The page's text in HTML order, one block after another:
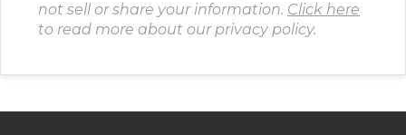
not sell or share your information. Click here
to read more about our privacy policy.